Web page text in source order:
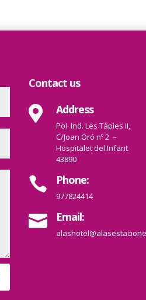
Contact us
 Address
Pol. Ind. Les Tàpies II,
C/Joan Oró nº 2 –
Hospitalet del Infant
43890
 Phone:
977824414
 Email: